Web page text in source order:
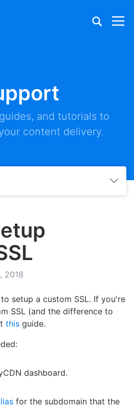
and tutorials to
content delivery.
2018
setup a custom SSL. If you're
SSL (and the difference to
this guide.
dashboard.
for the subdomain that the